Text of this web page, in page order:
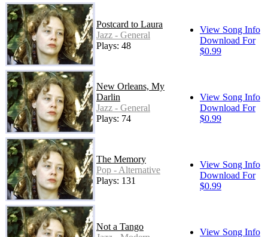
Postcard to Laura
Jazz - General
Plays: 48
View Song Info
Download For
$0.99
New Orleans, My
Darlin
Jazz - General
Plays: 74
View Song Info
Download For
$0.99
The Memory
Pop - Alternative
Plays: 131
View Song Info
Download For
$0.99
Not a Tango
View Song Info